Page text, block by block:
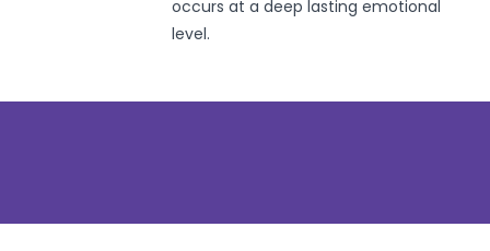
occurs at a deep lasting emotional
level.